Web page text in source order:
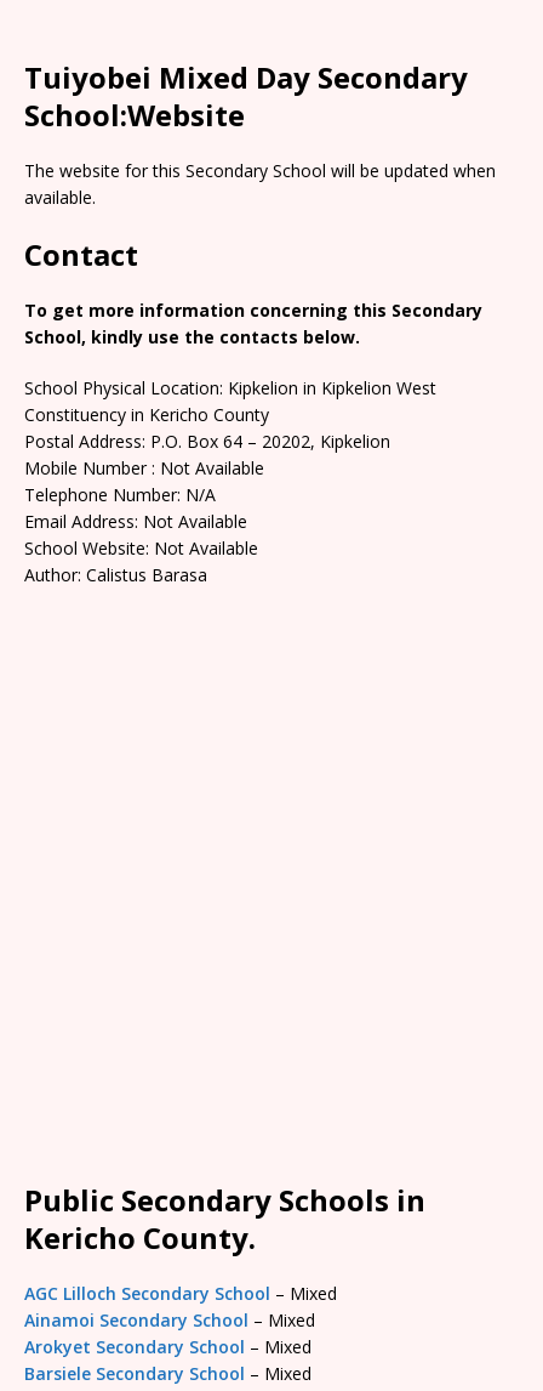
Tuiyobei Mixed Day Secondary
School:Website
The website for this Secondary School will be updated when
available.
Contact
To get more information concerning this Secondary
School, kindly use the contacts below.
School Physical Location: Kipkelion in Kipkelion West
Constituency in Kericho County
Postal Address: P.O. Box 64 – 20202, Kipkelion
Mobile Number : Not Available
Telephone Number: N/A
Email Address: Not Available
School Website: Not Available
Author: Calistus Barasa
Public Secondary Schools in
Kericho County.
AGC Lilloch Secondary School – Mixed
Ainamoi Secondary School – Mixed
Arokyet Secondary School – Mixed
Barsiele Secondary School – Mixed